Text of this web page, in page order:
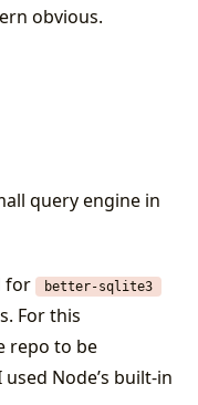
obvious.
query engine in
for better-sqlite3
For this
repo to be
Node’s built-in